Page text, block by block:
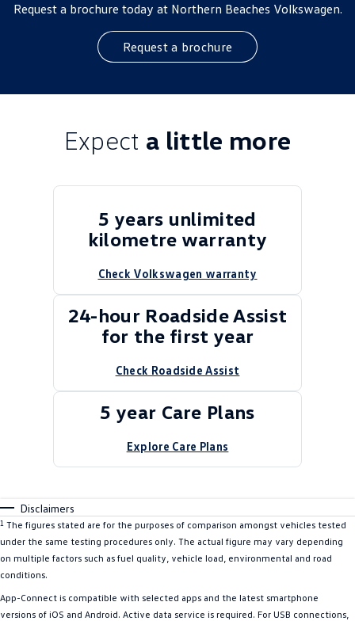
Request a brochure today at Northern Beaches Volkswagen.
Request a brochure
Expect a little more
5 years unlimited
kilometre warranty
Check Volkswagen warranty
24-hour Roadside Assist
for the first year
Check Roadside Assist
5 year Care Plans
Explore Care Plans
Disclaimers
1 The figures stated are for the purposes of comparison amongst vehicles tested
under the same testing procedures only. The actual figure may vary depending
on multiple factors such as fuel quality, vehicle load, environmental and road
conditions.
App-Connect is compatible with selected apps and the latest smartphone
versions of iOS and Android. Active data service is required. For USB connections,